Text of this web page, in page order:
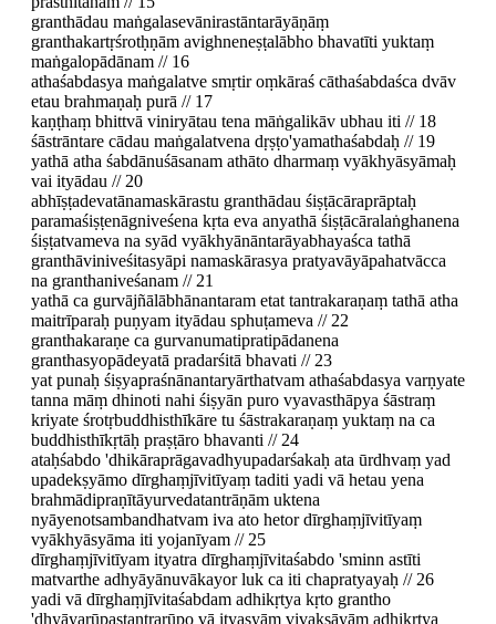
granthādau maṅgalasevānirastāntarāyāṇāṃ
granthakartṛśrotḥṇām avighneneṣṭalābho bhavatīti yuktaṃ
maṅgalopādānam // 16
athaśabdasya maṅgalatve smṛtir oṃkāraś cāthaśabdaśca dvāv
etau brahmaṇaḥ purā // 17
kaṇṭhaṃ bhittvā viniryātau tena māṅgalikāv ubhau iti // 18
śāstrāntare cādau maṅgalatvena dṛṣṭo'yamathaśabdaḥ // 19
yathā atha śabdānuśāsanam athāto dharmaṃ vyākhyāsyāmaḥ
vai ityādau // 20
abhīṣṭadevatānamaskārastu granthādau śiṣṭācāraprāptaḥ
paramaśiṣṭenāgniveśena kṛta eva anyathā śiṣṭācāralaṅghanena
śiṣṭatvameva na syād vyākhyānāntarāyabhayaśca tathā
granthāviniveśitasyāpi namaskārasya pratyavāyāpahatvācca
na granthaniveśanam // 21
yathā ca gurvājñālābhānantaram etat tantrakaraṇaṃ tathā atha
maitrīparaḥ puṇyam ityādau sphuṭameva // 22
granthakaraṇe ca gurvanumatipratipādanena
granthasyopādeyatā pradarśitā bhavati // 23
yat punaḥ śiṣyapraśnānantaryārthatvam athaśabdasya varṇyate
tanna māṃ dhinoti nahi śiṣyān puro vyavasthāpya śāstraṃ
kriyate śrotṛbuddhisthīkāre tu śāstrakaraṇaṃ yuktaṃ na ca
buddhisthīkṛtāḥ praṣṭāro bhavanti // 24
ataḥśabdo 'dhikāraprāgavadhyupadarśakaḥ ata ūrdhvaṃ yad
upadekṣyāmo dīrghaṃjīvitīyaṃ taditi yadi vā hetau yena
brahmādipraṇītāyurvedatantrāṇām uktena
nyāyenotsambandhatvam iva ato hetor dīrghaṃjīvitīyaṃ
vyākhyāsyāma iti yojanīyam // 25
dīrghaṃjīvitīyam ityatra dīrghaṃjīvitaśabdo 'sminn astīti
matvarthe adhyāyānuvākayor luk ca iti chapratyayaḥ // 26
yadi vā dīrghaṃjīvitaśabdam adhikṛtya kṛto grantho
'dhyāyarūpastantrarūpo vā ityasyāṃ vivakṣāyām adhikṛtya